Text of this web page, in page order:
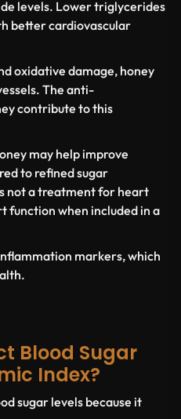
levels. Lower triglycerides
better cardiovascular
oxidative damage, honey
Theanti-
contribute to this
may help improve
to refined sugar
not a treatment for heart
function when included in a
markers, which
.
Blood Sugar
Index?
sugar levels because it